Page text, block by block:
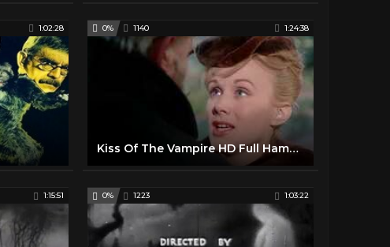
1:02:28 0% 1140 1:24:38
Kiss Of The Vampire HD Full Hammer Horror Movie
1:15:51 0% 1223 1:03:22